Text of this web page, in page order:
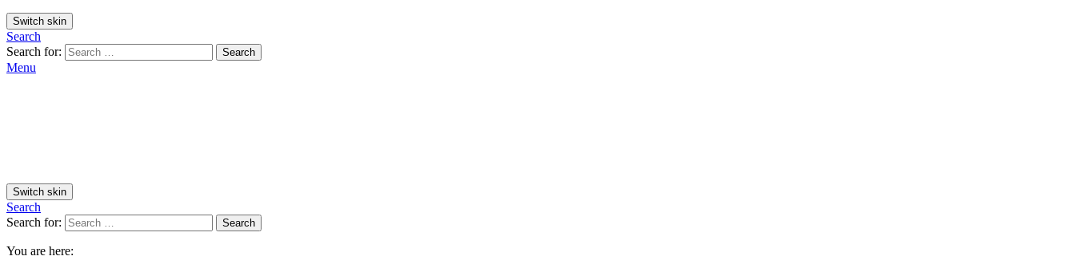
Switch skin
Search
Search for:
Search
Menu
Switch skin
Search
Search for:
Search
You are here: